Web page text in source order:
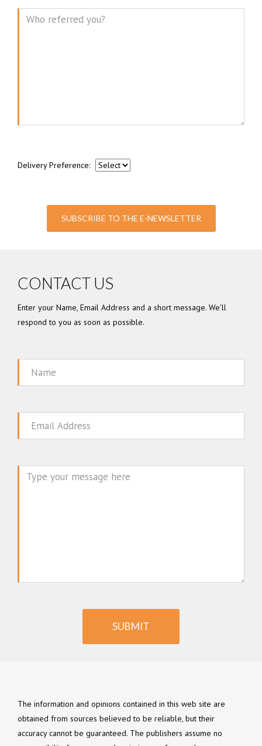
Delivery Preference:
SUBSCRIBE TO THE E-NEWSLETTER
CONTACT US
Enter your Name, Email Address and a short message. We'll
respond to you as soon as possible.
Name
Email
SUBMIT
The information and opinions contained in this web site are
obtained from sources believed to be reliable, but their
accuracy cannot be guaranteed. The publishers assume no